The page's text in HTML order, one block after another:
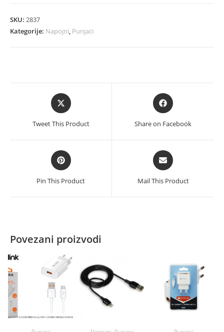
C
SKU: 2837
Kategorije: Napojni, Punjaci
Opens
in
new
Tweet This Product
Opens
in
new
Share on Facebook
Opens
in
a
new
Pin This Product
Opens
in
a
new
Mail This Product
Povezani proizvodi